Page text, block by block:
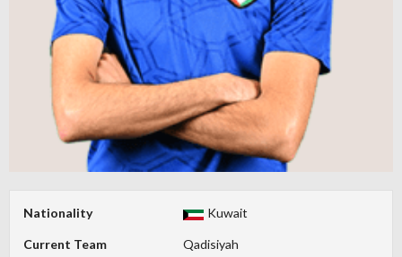
Nationality Kuwait
Current Team Qadisiyah